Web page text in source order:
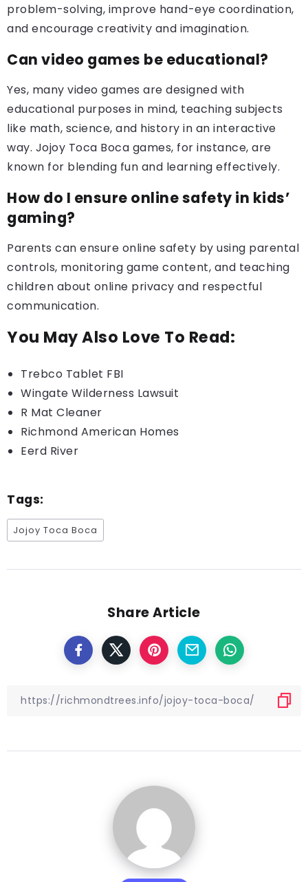
problem-solving, improve hand-eye coordination,
and encourage creativity and imagination.
Can video games be educational?
Yes, many video games are designed with
educational purposes in mind, teaching subjects
like math, science, and history in an interactive
way. Jojoy Toca Boca games, for instance, are
known for blending fun and learning effectively.
How do I ensure online safety in kids’
gaming?
Parents can ensure online safety by using parental
controls, monitoring game content, and teaching
children about online privacy and respectful
communication.
You May Also Love To Read:
Trebco Tablet FBI
Wingate Wilderness Lawsuit
R Mat Cleaner
Richmond American Homes
Eerd River
Tags:
Jojoy Toca Boca
Share Article